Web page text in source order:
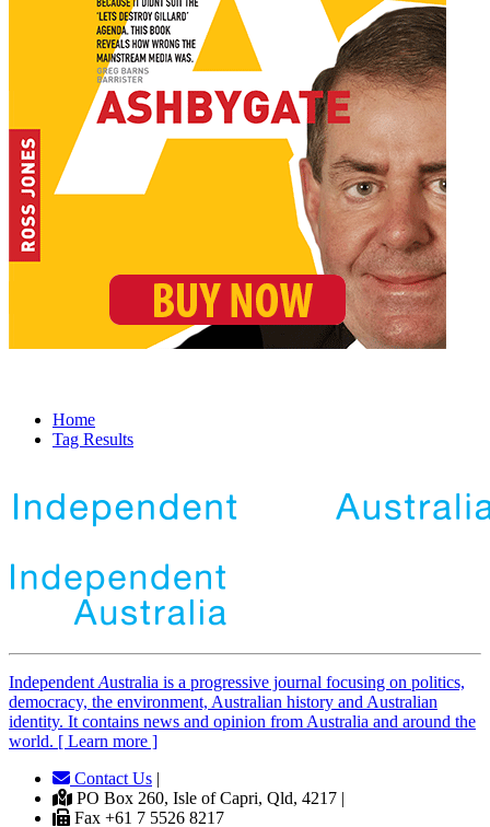
Home
Tag Results
Independent Australia is a progressive journal focusing on politics,
democracy, the environment, Australian history and Australian
identity. It contains news and opinion from Australia and around the
world. [ Learn more ]
Contact Us |
PO Box 260, Isle of Capri, Qld, 4217 |
Fax +61 7 5526 8217